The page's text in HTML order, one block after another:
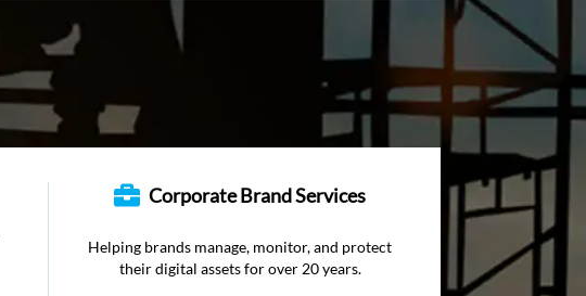
Corporate Brand Services
Helping brands manage, monitor, and protect
their digital assets for over 20 years.